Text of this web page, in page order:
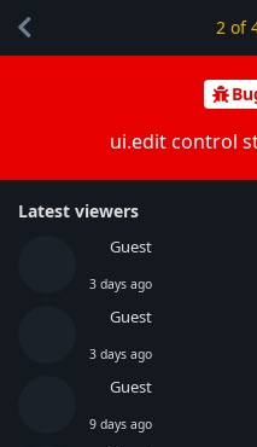
ui.edit control
Latest viewers
Guest
3 days ago
Guest
3 days ago
Guest
9 days ago
2 of